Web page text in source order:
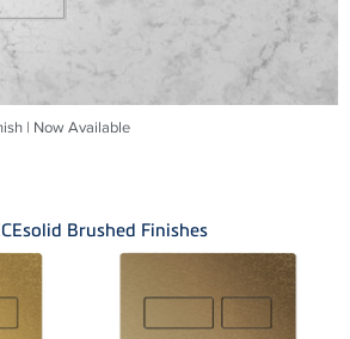
| Now Available
Brushed Finishes